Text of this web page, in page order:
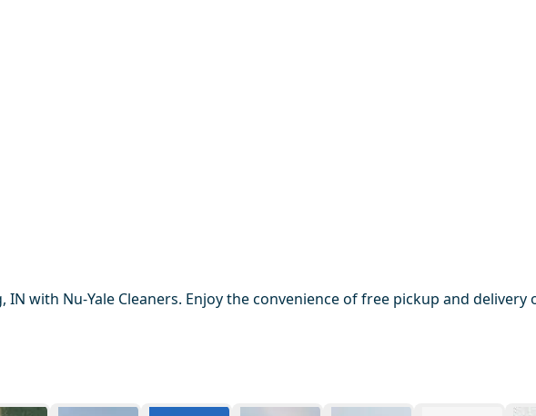
with Nu-Yale Cleaners. Enjoy the convenience of free pickup and